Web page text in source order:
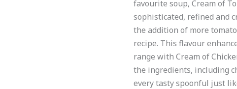
favourite soup, Cream of
sophisticated, refined and
the addition of more
recipe. This flavour
range with Cream of
the ingredients, including
every tasty spoonful just